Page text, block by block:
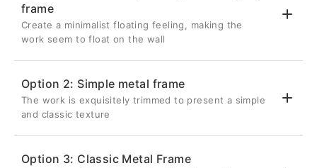
frame
Create a minimalist floating feeling, making the
work seem to float on the wall
💎 Suspended three-dimensional effect
Once hung on the wall, it will be completely
Option 2: Simple metal frame
The work is exquisitely trimmed to present a simple
and classic texture
Option 3: Classic Metal Frame